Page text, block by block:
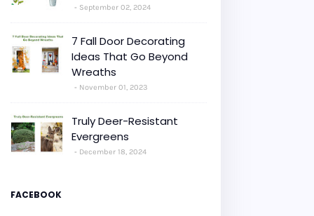
September 02, 2024
7 Fall Door Decorating
Ideas That Go Beyond
Wreaths
November 01, 2023
Truly Deer-Resistant
Evergreens
December 18, 2024
FACEBOOK